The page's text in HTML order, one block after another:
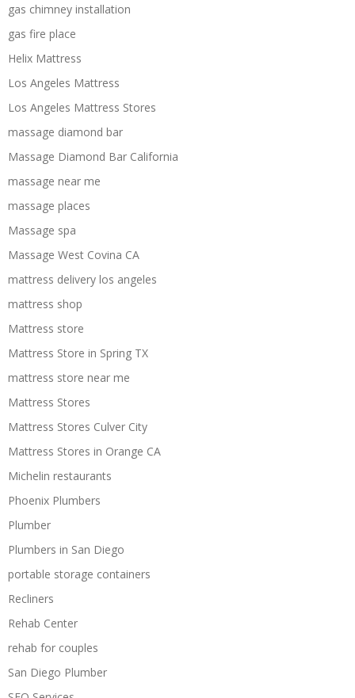
gas chimney installation
gas fire place
Helix Mattress
Los Angeles Mattress
Los Angeles Mattress Stores
massage diamond bar
Massage Diamond Bar California
massage near me
massage places
Massage spa
Massage West Covina CA
mattress delivery los angeles
mattress shop
Mattress store
Mattress Store in Spring TX
mattress store near me
Mattress Stores
Mattress Stores Culver City
Mattress Stores in Orange CA
Michelin restaurants
Phoenix Plumbers
Plumber
Plumbers in San Diego
portable storage containers
Recliners
Rehab Center
rehab for couples
San Diego Plumber